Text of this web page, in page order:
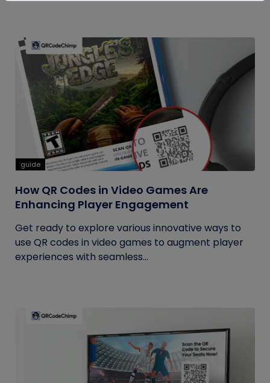
guide
How QR Codes in Video Games Are
Enhancing Player Engagement
Get ready to explore various innovative ways to
use QR codes in video games to augment player
experiences with seamless...